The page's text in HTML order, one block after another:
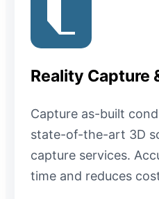
Reality Capture
Capture as-built
state-of-the-art 3D
capture services.
time and reduces